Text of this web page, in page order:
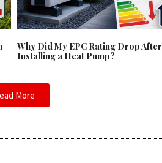
Why Did My EPC Rating Drop After
Installing a Heat Pump?
More